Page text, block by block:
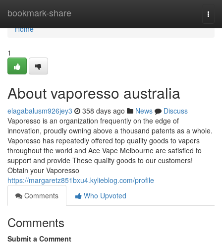
bookmark-share
Home
Home
1
About vaporesso australia
elagabalusm926jey3 358 days ago News
Discuss
Vaporesso is an organization frequently on the edge of
innovation, proudly owning above a thousand patents as a whole.
Vaporesso has repeatedly offered top quality goods to vapers
throughout the world and Ace Vape Melbourne are satisfied to
support and provide These quality goods to our customers!
Obtain your Vaporesso
https://margaretz851bxu4.kylieblog.com/profile
Comments
Who Upvoted
Comments
Submit a Comment